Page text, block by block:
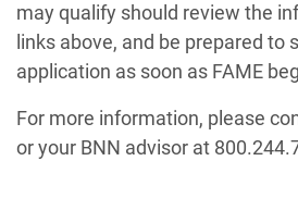
may qualify should review the
links above, and be prepared to
application as soon as FAME
For more information, please
or your BNN advisor at